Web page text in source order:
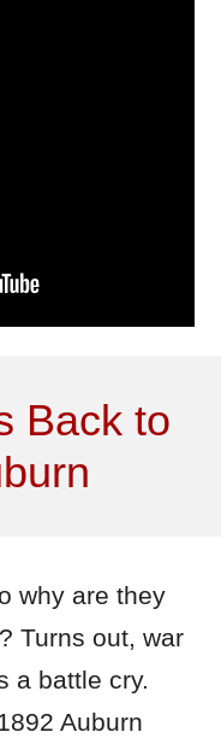
Back to
why are they
Turns out, war
a battle cry.
Auburn